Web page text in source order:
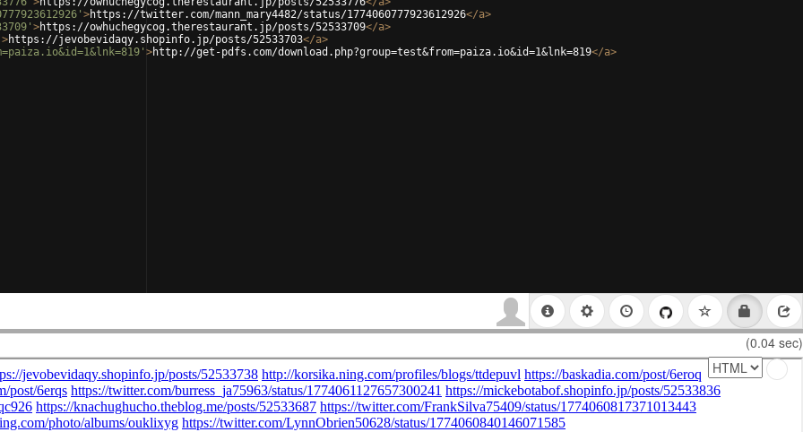
>https://twitter.com/mann_mary4482/status/1774060777923612926</a>
>https://owhuchegycog.therestaurant.jp/posts/52533709</a>
>https://jevobevidaqy.shopinfo.jp/posts/52533703</a>
>http://get-pdfs.com/download.php?group=test&from=paiza.io&id=1&lnk=819</a>
(0.04 sec)